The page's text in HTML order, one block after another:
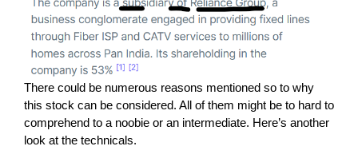
There could be numerous reasons mentioned so to why
this stock can be considered. All of them might be to hard to
comprehend to a noobie or an intermediate. Here’s another
look at the technicals.